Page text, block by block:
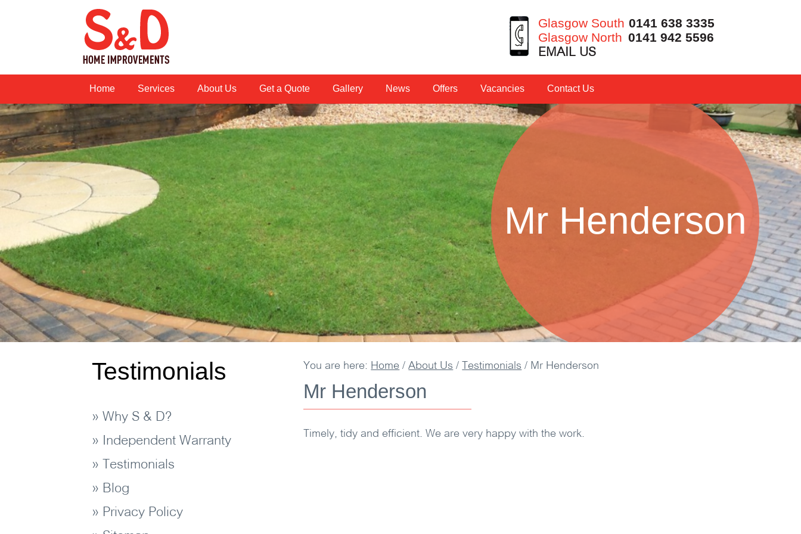
Glasgow South 0141 638 3335
Glasgow North 0141 942 5596
EMAIL US
Home Services About Us Get a Quote Gallery News Offers Vacancies Contact Us
Mr Henderson
Testimonials
» Why S & D?
» Independent Warranty
» Testimonials
» Blog
» Privacy Policy
You are here: Home / About Us / Testimonials / Mr Henderson
Mr Henderson
Timely, tidy and efficient. We are very happy with the work.